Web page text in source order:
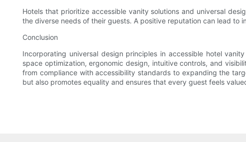
Hotels that prioritize accessible vanity solutions and universal
the diverse needs of their guests. A positive reputation can lead to
Conclusion
Incorporating universal design principles in accessible hotel
space optimization, ergonomic design, intuitive controls, and
from compliance with accessibility standards to expanding the
but also promotes equality and ensures that every guest feels